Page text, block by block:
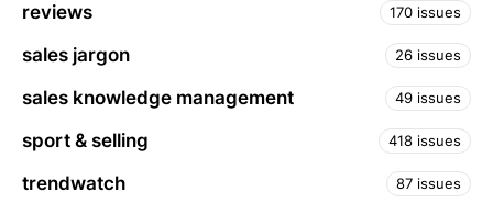
reviews 170 issues
sales jargon 26 issues
sales knowledge management 49 issues
sport & selling 418 issues
trendwatch 87 issues